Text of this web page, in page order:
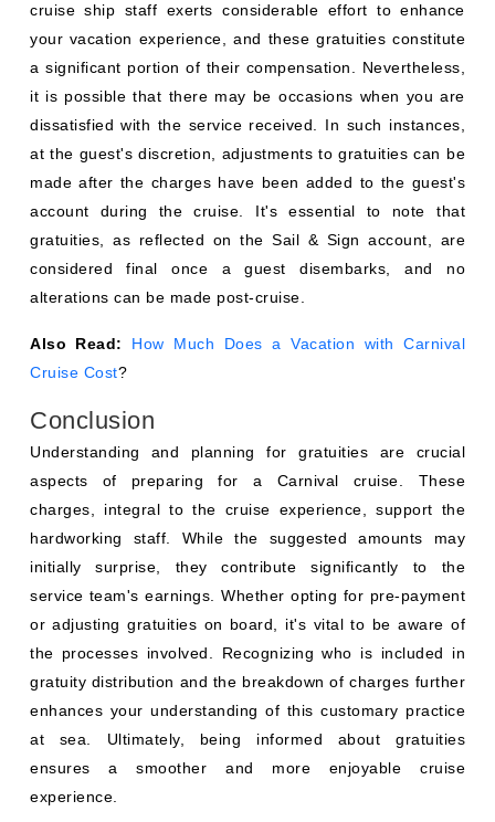
cruise ship staff exerts considerable effort to enhance
your vacation experience, and these gratuities constitute
a significant portion of their compensation. Nevertheless,
it is possible that there may be occasions when you are
dissatisfied with the service received. In such instances,
at the guest's discretion, adjustments to gratuities can be
made after the charges have been added to the guest's
account during the cruise. It's essential to note that
gratuities, as reflected on the Sail & Sign account, are
considered final once a guest disembarks, and no
alterations can be made post-cruise.
Also Read:
How Much Does a Vacation with Carnival
Cruise Cost?
Conclusion
Understanding and planning for gratuities are crucial
aspects of preparing for a Carnival cruise. These
charges, integral to the cruise experience, support the
hardworking staff. While the suggested amounts may
initially surprise, they contribute significantly to the
service team's earnings. Whether opting for pre-payment
or adjusting gratuities on board, it's vital to be aware of
the processes involved. Recognizing who is included in
gratuity distribution and the breakdown of charges further
enhances your understanding of this customary practice
at sea. Ultimately, being informed about gratuities
ensures a smoother and more enjoyable cruise
experience.